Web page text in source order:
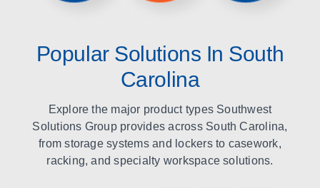
Popular Solutions In South
Carolina
Explore the major product types Southwest
Solutions Group provides across South Carolina,
from storage systems and lockers to casework,
racking, and specialty workspace solutions.